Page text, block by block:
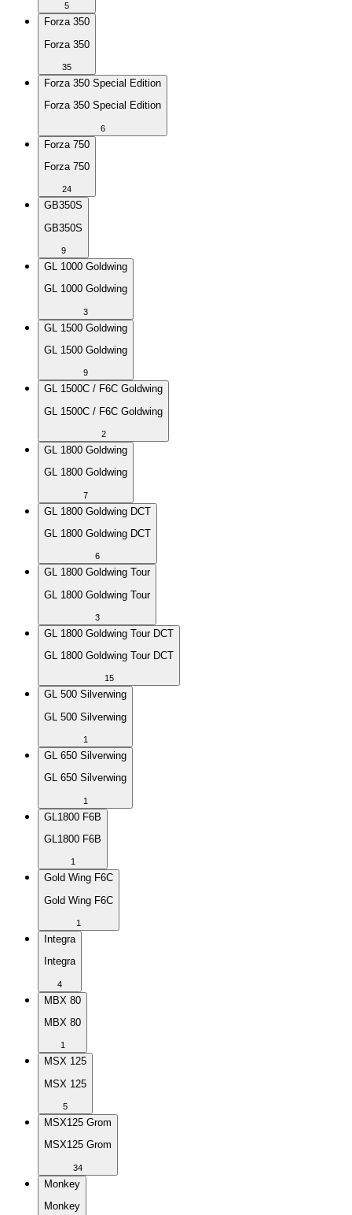
5
Forza 350
Forza 350
35
Forza 350 Special Edition
Forza 350 Special Edition
6
Forza 750
Forza 750
24
GB350S
GB350S
9
GL 1000 Goldwing
GL 1000 Goldwing
3
GL 1500 Goldwing
GL 1500 Goldwing
9
GL 1500C / F6C Goldwing
GL 1500C / F6C Goldwing
2
GL 1800 Goldwing
GL 1800 Goldwing
7
GL 1800 Goldwing DCT
GL 1800 Goldwing DCT
6
GL 1800 Goldwing Tour
GL 1800 Goldwing Tour
3
GL 1800 Goldwing Tour DCT
GL 1800 Goldwing Tour DCT
15
GL 500 Silverwing
GL 500 Silverwing
1
GL 650 Silverwing
GL 650 Silverwing
1
GL1800 F6B
GL1800 F6B
1
Gold Wing F6C
Gold Wing F6C
1
Integra
Integra
4
MBX 80
MBX 80
1
MSX 125
MSX 125
5
MSX125 Grom
MSX125 Grom
34
Monkey
Monkey